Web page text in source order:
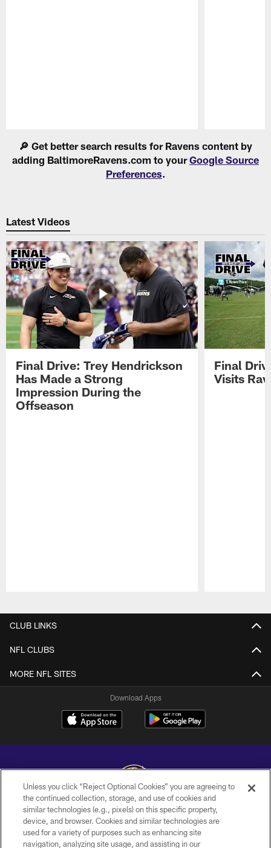
🔎 Get better search results for Ravens content by
adding BaltimoreRavens.com to yourGoogle Source
Preferences.
Latest Videos
Final Drive: Trey Hendrickson
Has Made a Strong
Impression During the
Offseason
Final
Visits
CLUB LINKS
NFL CLUBS
MORE NFL SITES
Download Apps
Copyright © 2026 Baltimore Ravens. All Rights Reserved.
PRIVACY POLICY
Unless you click “Reject Optional Cookies” you are agreeing to
the continued collection, storage, and use of cookies and
similar technologies (e.g., pixels) on this specific property,
device, and browser. Cookies and similar technologies are
used for a variety of purposes such as enhancing site
navigation, analyzing site usage, and assisting in our